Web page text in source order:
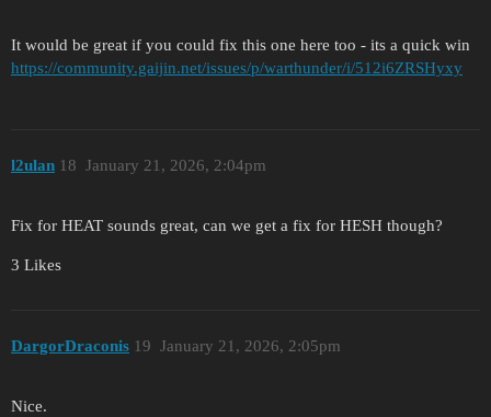
It would be great if you could fix this one here too - its a quick win
https://community.gaijin.net/issues/p/warthunder/i/512i6ZRSHyxy
l2ulan January 21, 2026, 2:04pm
18
Fix for HEAT sounds great, can we get a fix for HESH though?
3 Likes
DargorDraconis January 21, 2026, 2:05pm
19
Nice.